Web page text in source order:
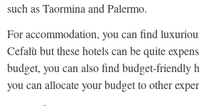
such as Taormina and Palermo.
For accommodation, you can find
Cefalù but these hotels can be quite
budget, you can also find budget-friendly
you can allocate your budget to other